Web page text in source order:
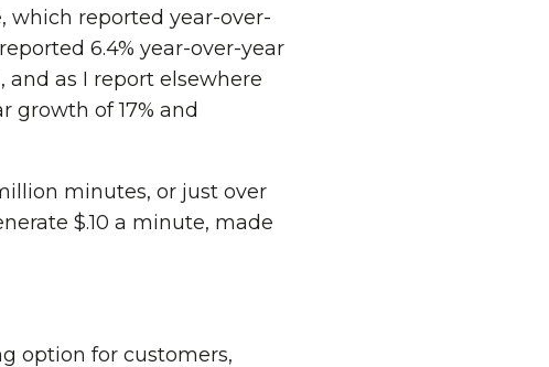
which reported year-over-
6.4% year-over-year
and as I report elsewhere
growth of 17% and
minutes, or just over
$.10 a minute, made
option for customers,